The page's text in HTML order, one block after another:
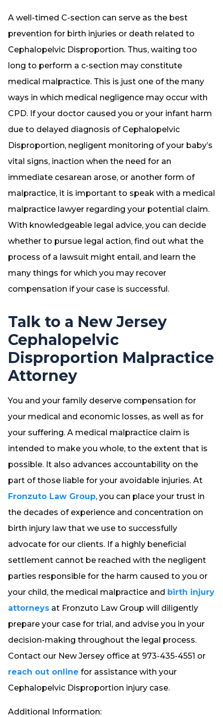
A well-timed C-section can serve as the best
prevention for birth injuries or death related to
Cephalopelvic Disproportion. Thus, waiting too
long to perform a c-section may constitute
medical malpractice. This is just one of the many
ways in which medical negligence may occur with
CPD. If your doctor caused you or your infant harm
due to delayed diagnosis of Cephalopelvic
Disproportion, negligent monitoring of your baby’s
vital signs, inaction when the need for an
immediate cesarean arose, or another form of
malpractice, it is important to speak with a medical
malpractice lawyer regarding your potential claim.
With knowledgeable legal advice, you can decide
whether to pursue legal action, find out what the
process of a lawsuit might entail, and learn the
many things for which you may recover
compensation if your case is successful.
Talk to a New Jersey
Cephalopelvic
Disproportion Malpractice
Attorney
You and your family deserve compensation for
your medical and economic losses, as well as for
your suffering. A medical malpractice claim is
intended to make you whole, to the extent that is
possible. It also advances accountability on the
part of those liable for your avoidable injuries. At
Fronzuto Law Group, you can place your trust in
the decades of experience and concentration on
birth injury law that we use to successfully
advocate for our clients. If a highly beneficial
settlement cannot be reached with the negligent
parties responsible for the harm caused to you or
your child, the medical malpractice and birth injury
attorneys at Fronzuto Law Group will diligently
prepare your case for trial, and advise you in your
decision-making throughout the legal process.
Contact our New Jersey office at 973-435-4551 or
reach out online for assistance with your
Cephalopelvic Disproportion injury case.
Additional Information: